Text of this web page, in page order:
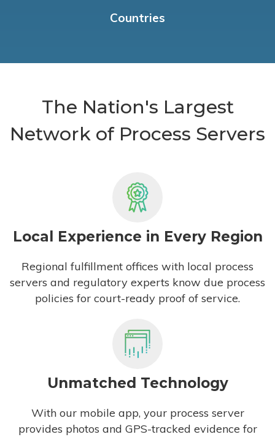
Countries
The Nation's Largest
Network of Process Servers
Local Experience in Every Region
Regional fulfillment offices with local process
servers and regulatory experts know due process
policies for court-ready proof of service.
Unmatched Technology
With our mobile app, your process server
provides photos and GPS-tracked evidence for